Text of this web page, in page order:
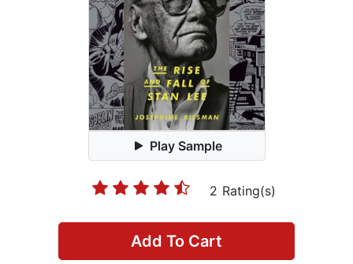
Play Sample
2 Rating(s)
Add To Cart